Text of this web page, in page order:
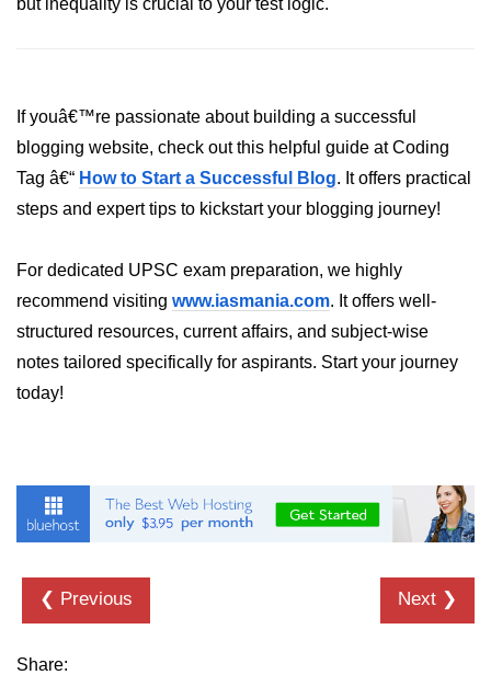
dns.resolve() Method in Node.js
dns.resolve4() Method in Node.js
dns.resolve6() Method in Node.js
dns.resolveAny() Method in
dns.resolveCname() Method in
Node.js File System
fs.readFile() Method in Node.js
fs.existsSync() Method in Node.js
but inequality is crucial to your test logic.
If youâ€™re passionate about building a successful
blogging website, check out this helpful guide at Coding
Tag â€“ How to Start a Successful Blog. It offers practical
steps and expert tips to kickstart your blogging journey!
For dedicated UPSC exam preparation, we highly
recommend visiting www.iasmania.com. It offers well-
structured resources, current affairs, and subject-wise
notes tailored specifically for aspirants. Start your journey
today!
❮ Previous Next ❯
Share: